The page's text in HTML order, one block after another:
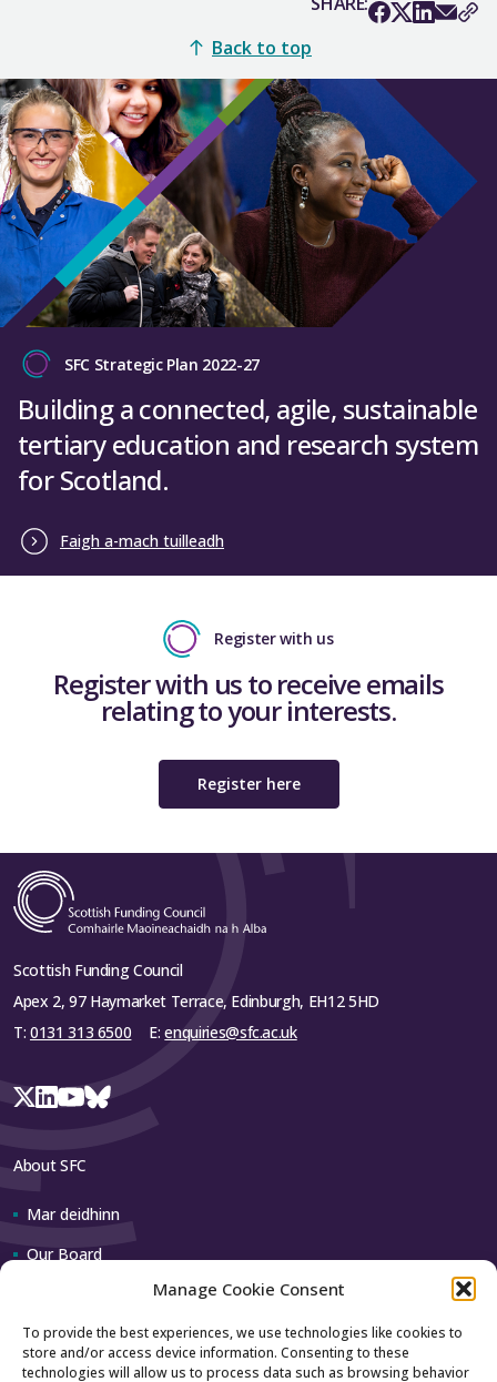
Manage Cookie Consent
To provide the best experiences, we use technologies like cookies to
store and/or access device information. Consenting to these
technologies will allow us to process data such as browsing behavior
Back to top
SFC Strategic Plan 2022-27
Building a connected, agile, sustainable
tertiary education and research system
for Scotland.
Faigh a-mach tuilleadh
Register with us
Register with us to receive emails
relating to your interests.
Register here
Scottish Funding Council
Apex 2, 97 Haymarket Terrace, Edinburgh, EH12 5HD
T: 0131 313 6500 E:enquiries@sfc.ac.uk
About SFC
Mar deidhinn
Our Board
Contact us